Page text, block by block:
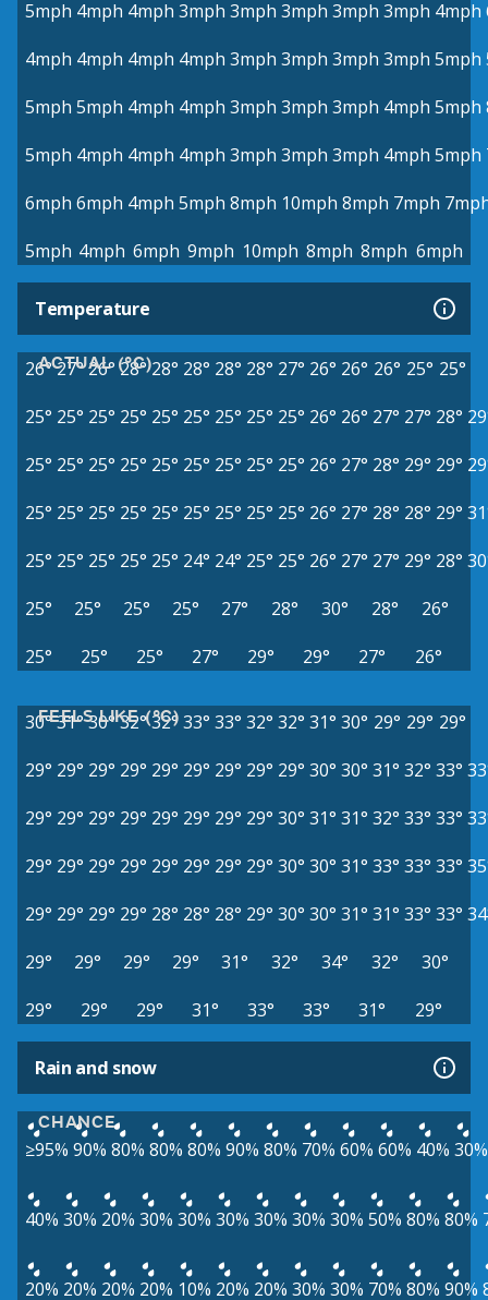
5mph 4mph 4mph 3mph 3mph 3mph 3mph 3mph 4mph
4mph 4mph 4mph 4mph 3mph 3mph 3mph 3mph 5mph
5mph 5mph 4mph 4mph 3mph 3mph 3mph 4mph 5mph
5mph 4mph 4mph 4mph 3mph 3mph 3mph 4mph 5mph
6mph 6mph 4mph 5mph 8mph 10mph 8mph 7mph
5mph 4mph 6mph 9mph 10mph 8mph 8mph 6mph
Temperature
ACTUAL (°C)
26°27°26° 28° 28° 28° 28° 28° 27° 26° 26° 26° 25° 25°
25° 25° 25° 25° 25° 25° 25° 25° 25° 26° 26° 27° 27° 28°
25° 25° 25° 25° 25° 25° 25° 25° 25° 26° 27° 28° 29° 29°
25° 25° 25° 25° 25° 25° 25° 25° 25° 26° 27° 28° 28° 29°
25° 25° 25° 25° 25° 24° 24° 25° 25° 26° 27° 27° 29° 28°
25°
25° 25° 25° 27° 28° 30° 28°
26°
25°
25° 25° 27° 29° 29° 27° 26°
FEELS LIKE (°C)
30°31°30° 32°32°33° 33° 32° 32° 31° 30° 29° 29° 29°
29° 29° 29° 29° 29° 29° 29° 29° 29° 30° 30° 31° 32° 33°
29° 29° 29° 29° 29° 29° 29° 29° 30° 31° 31° 32° 33° 33°
29° 29° 29° 29° 29° 29° 29° 29° 30° 30° 31° 33° 33° 33°
29° 29° 29° 29° 28° 28° 28° 29° 30° 30° 31° 31° 33° 33°
29°
29° 29° 29° 31° 32° 34° 32°
30°
29°
29° 29° 31° 33° 33° 31° 29°
Rain and snow
CHANCE
≥95% 90% 80% 80% 80% 90% 80% 70% 60% 60% 40% 30%
40% 30% 20% 30% 30% 30% 30% 30% 30% 50% 80% 80%
20% 20% 20% 20% 10% 20% 20% 30% 30% 70% 80% 90%